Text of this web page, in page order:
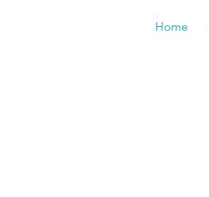
Home